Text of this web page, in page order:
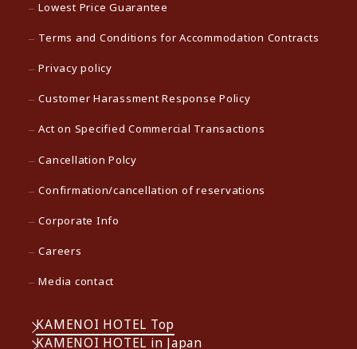
Lowest Price Guarantee
Terms and Conditions for Accommodation Contracts
Privacy policy
Customer Harassment Response Policy
Act on Specified Commercial Transactions
Cancellation Polcy
Confirmation/cancellation of reservations
Corporate Info
Careers
Media contact
KAMENOI HOTEL Top
KAMENOI HOTEL in Japan